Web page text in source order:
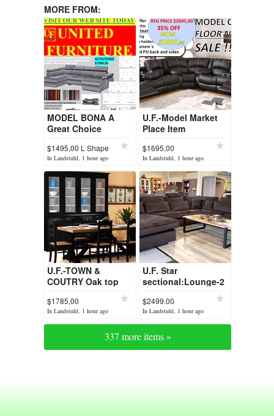
MORE FROM:
MODEL BONA A
Great Choice
$1495,00 L Shape
In Landstuhl, 1 hour ago
U.F.-Model Market
Place Item
CONTRAST + Other
Floor Model Sets
$1695,00
In Landstuhl, 1 hour ago
U.F.-TOWN &
COUTRY Oak top
table + 6 chairs with
oak seating
$1785,00
In Landstuhl, 1 hour ago
U.F. Star
sectional:Lounge-2
$2499.00
In Landstuhl, 1 hour ago
337 more items »